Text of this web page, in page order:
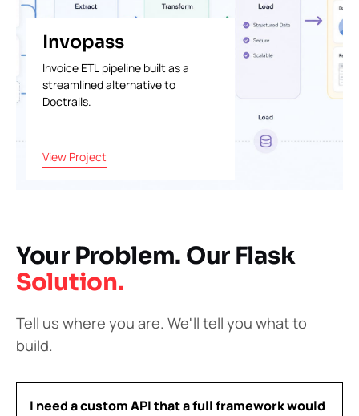
Invopass
Invoice ETL pipeline built as a
streamlined alternative to
Doctrails.
View Project
Your Problem. Our Flask
Solution.
Tell us where you are. We'll tell you what to
build.
I need a custom API that a full framework would